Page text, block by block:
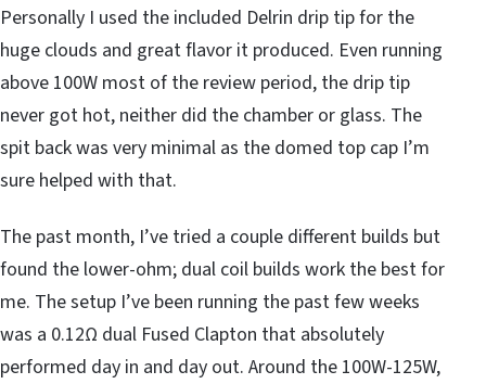
Personally I used the included Delrin drip tip for the
huge clouds and great flavor it produced. Even running
above 100W most of the review period, the drip tip
never got hot, neither did the chamber or glass. The
spit back was very minimal as the domed top cap I’m
sure helped with that.
The past month, I’ve tried a couple different builds but
found the lower-ohm; dual coil builds work the best for
me. The setup I’ve been running the past few weeks
was a 0.12Ω dual Fused Clapton that absolutely
performed day in and day out. Around the 100W-125W,